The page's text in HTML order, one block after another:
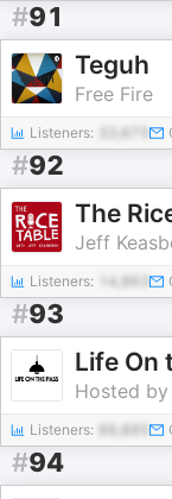
#91
Teguh
Free Fire
Listeners:
#92
The
Jeff
Listeners:
#93
Life On
Hosted by
Listeners:
#94